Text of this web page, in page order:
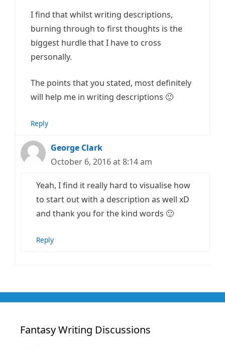
I find that whilst writing descriptions,
burning through to first thoughts is the
biggest hurdle that I have to cross
personally.
The points that you stated, most definitely
will help me in writing descriptions 🙂
Reply
George Clark
October 6, 2016 at 8:14 am
Yeah, I find it really hard to visualise how
to start out with a description as well xD
and thank you for the kind words 🙂
Reply
Fantasy Writing Discussions